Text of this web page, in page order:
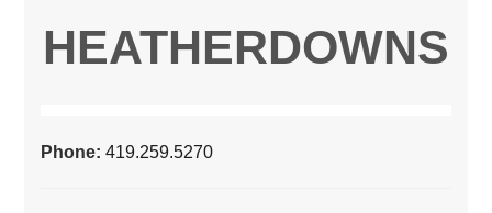
HEATHERDOWNS
Phone:419.259.5270